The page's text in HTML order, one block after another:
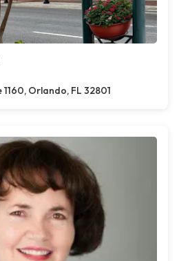
Orlando, FL 32801